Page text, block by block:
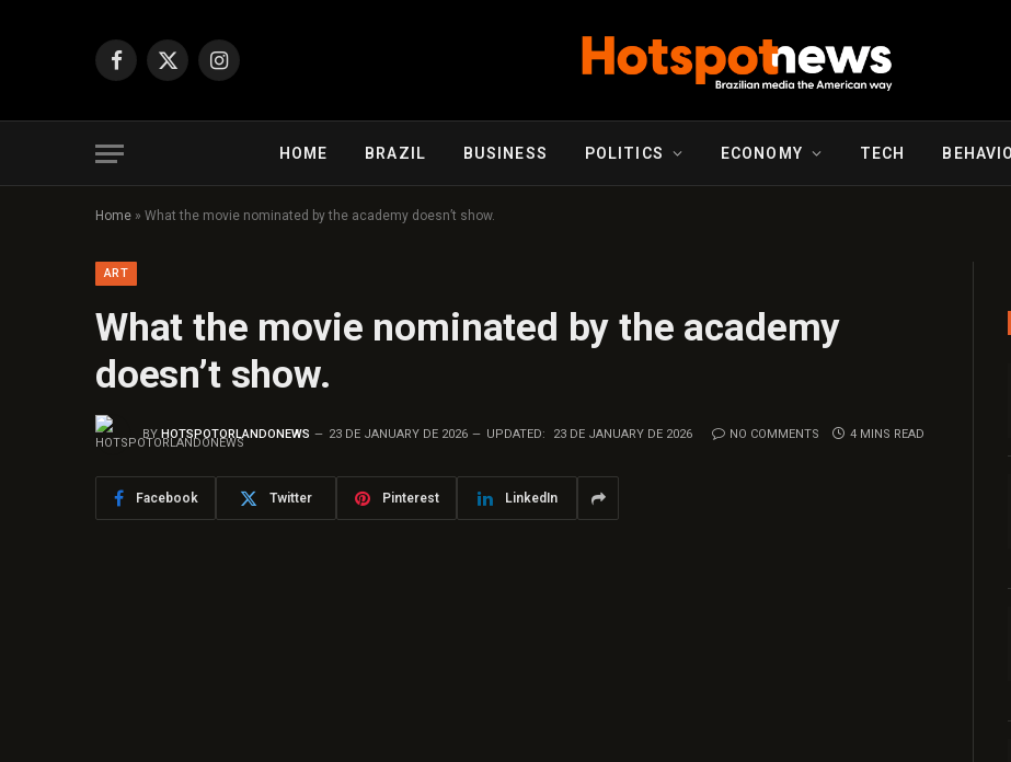
Facebook
X
Instagram
HOME BRAZIL BUSINESS POLITICS ECONOMY TECH
Home » What the movie nominated by the academy doesn’t show.
ART
What the movie nominated by the academy
doesn’t show.
BY HOTSPOTORLANDONEWS 23 DE JANUARY DE 2026 UPDATED: 23 DE JANUARY DE 2026 NO COMMENTS 4 MINS READ
Facebook Twitter Pinterest LinkedIn